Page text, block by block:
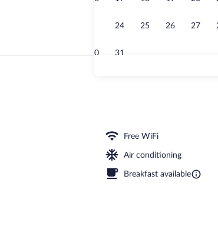
24 25 26 27
30 31
Free WiFi
Air conditioning
Breakfast available